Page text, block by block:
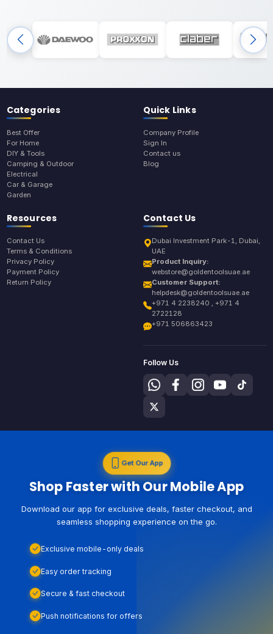
Categories
Best Offer
For Home
DIY & Tools
Camping & Outdoor
Electrical
Car & Garage
Garden
Quick Links
Company Profile
Sign In
Contact us
Blog
Resources
Contact Us
Terms & Conditions
Privacy Policy
Payment Policy
Return Policy
Contact Us
Dubai Investment Park-1, Dubai,
UAE
Product Inquiry:
webstore@goldentoolsuae.ae
Customer Support:
helpdesk@goldentoolsuae.ae
+971 4 2238240 , +971 4
2722128
+971 506863423
Follow Us
Get Our App
Shop Faster with Our Mobile App
Download our app for exclusive deals, faster checkout, and
seamless shopping experience on the go.
Exclusive mobile-only deals
Easy order tracking
Secure & fast checkout
Push notifications for offers